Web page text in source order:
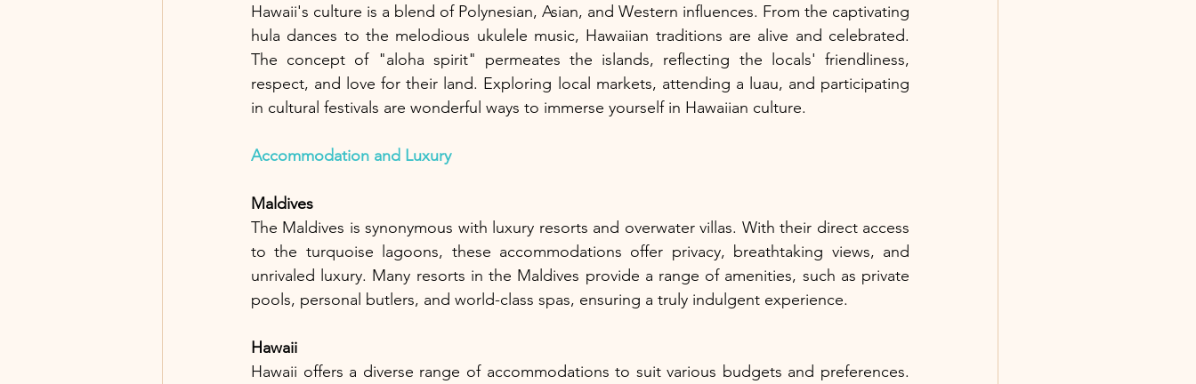
Hawaii's culture is a blend of Polynesian, Asian, and Western influences. From the captivating
hula dances to the melodious ukulele music, Hawaiian traditions are alive and celebrated.
The concept of "aloha spirit" permeates the islands, reflecting the locals' friendliness,
respect, and love for their land. Exploring local markets, attending a luau, and participating
in cultural festivals are wonderful ways to immerse yourself in Hawaiian culture.
Accommodation and Luxury
Maldives
The Maldives is synonymous with luxury resorts and overwater villas. With their direct access
to the turquoise lagoons, these accommodations offer privacy, breathtaking views, and
unrivaled luxury. Many resorts in the Maldives provide a range of amenities, such as private
pools, personal butlers, and world-class spas, ensuring a truly indulgent experience.
Hawaii
Hawaii offers a diverse range of accommodations to suit various budgets and preferences.